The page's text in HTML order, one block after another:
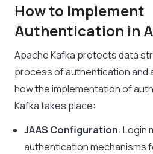
How to Implement
Authentication in
Apache Kafka protects data
process of authentication and
how the implementation of
Kafka takes place:
JAAS Configuration: Login
authentication mechanisms